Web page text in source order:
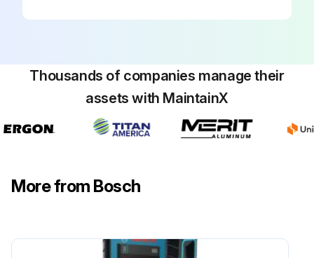
Thousands of companies manage their
assets with MaintainX
More from Bosch